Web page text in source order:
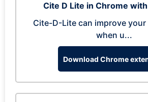
Cite D Lite in Chrome
Cite-D-Lite can improve
when u...
Download Chrome